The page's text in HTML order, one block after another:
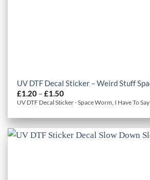
UV DTF Decal Sticker – Weird Stuff
£1.20 –£1.50Price
range:
£1.20
UV DTF Decal Sticker - Space Worm, I Have To